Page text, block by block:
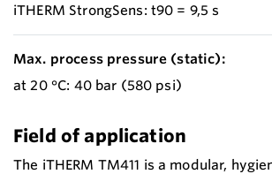
iTHERM StrongSens: t90 = 9,5 s
Max. process pressure (static):
at 20 °C: 40 bar (580 psi)
Field of application
The iTHERM TM411 is a modular,